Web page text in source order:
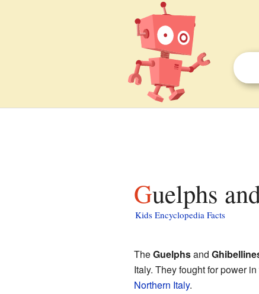
Guelphs
Kids Encyclopedia Facts
TheGuelphsand
Italy. They fought for power
Northern Italy.